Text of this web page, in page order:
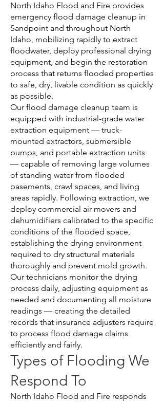
North Idaho Flood and Fire provides
emergency flood damage cleanup in
Sandpoint and throughout North
Idaho, mobilizing rapidly to extract
floodwater, deploy professional drying
equipment, and begin the restoration
process that returns flooded properties
to safe, dry, livable condition as quickly
as possible.
Our flood damage cleanup team is
equipped with industrial-grade water
extraction equipment — truck-
mounted extractors, submersible
pumps, and portable extraction units
— capable of removing large volumes
of standing water from flooded
basements, crawl spaces, and living
areas rapidly. Following extraction, we
deploy commercial air movers and
dehumidifiers calibrated to the specific
conditions of the flooded space,
establishing the drying environment
required to dry structural materials
thoroughly and prevent mold growth.
Our technicians monitor the drying
process daily, adjusting equipment as
needed and documenting all moisture
readings — creating the detailed
records that insurance adjusters require
to process flood damage claims
efficiently and fairly.
Types of Flooding We
Respond To
North Idaho Flood and Fire responds